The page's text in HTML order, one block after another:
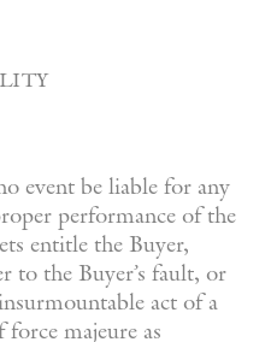
event be liable for any
performance of the
entitle the Buyer,
to the Buyer’s fault, or
act of a
majeure as